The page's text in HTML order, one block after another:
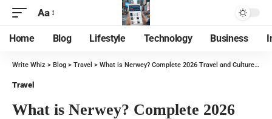
Aa
Home Blog Lifestyle Technology Business
Write Whiz > Blog > Travel > What is Nerwey? Complete 2026 Travel and Culture Guide
Travel
What is Nerwey? Complete 2026